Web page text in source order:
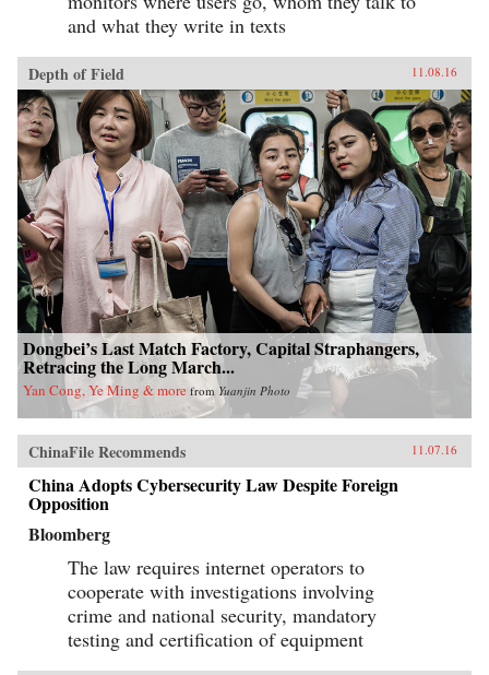
and what they write in texts
Depth of Field 11.08.16
Dongbei’s Last Match Factory, Capital Straphangers,
Retracing the Long March...
Yan Cong, Ye Ming & more fromYuanjin Photo
ChinaFile Recommends 11.07.16
China Adopts Cybersecurity Law Despite Foreign
Opposition
Bloomberg
The law requires internet operators to
cooperate with investigations involving
crime and national security, mandatory
testing and certification of equipment